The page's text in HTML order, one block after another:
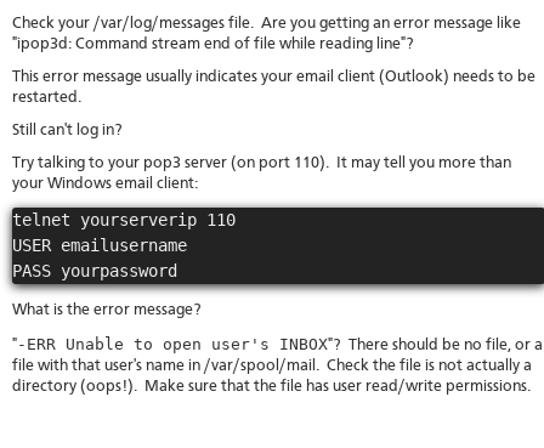
Check your /var/log/messages file. Are you getting an error message like
"ipop3d: Command stream end of file while reading line"?
This error message usually indicates your email client (Outlook) needs to be
restarted.
Still can't log in?
Try talking to your pop3 server (on port 110). It may tell you more than
your Windows email client:
telnet yourserverip 110
USER emailusername
PASS yourpassword
What is the error message?
"-ERR Unable to open user's INBOX"? There should be no file, or a
file with that user's name in /var/spool/mail. Check the file is not actually a
directory (oops!). Make sure that the file has user read/write permissions.